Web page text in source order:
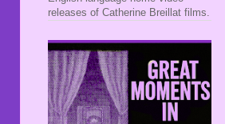
releases of Catherine Breillat films.